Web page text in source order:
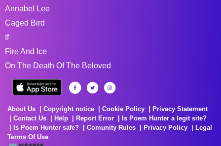
Annabel Lee
Caged Bird
If
Fire And Ice
On The Death Of The Beloved
About Us Copyright notice Cookie Policy
Privacy Statement
Contact Us
Help Report Error
Is Poem Hunter a legit site?
Is Poem Hunter safe?
Comunity Rules Privacy Policy
Legal
Terms Of Use